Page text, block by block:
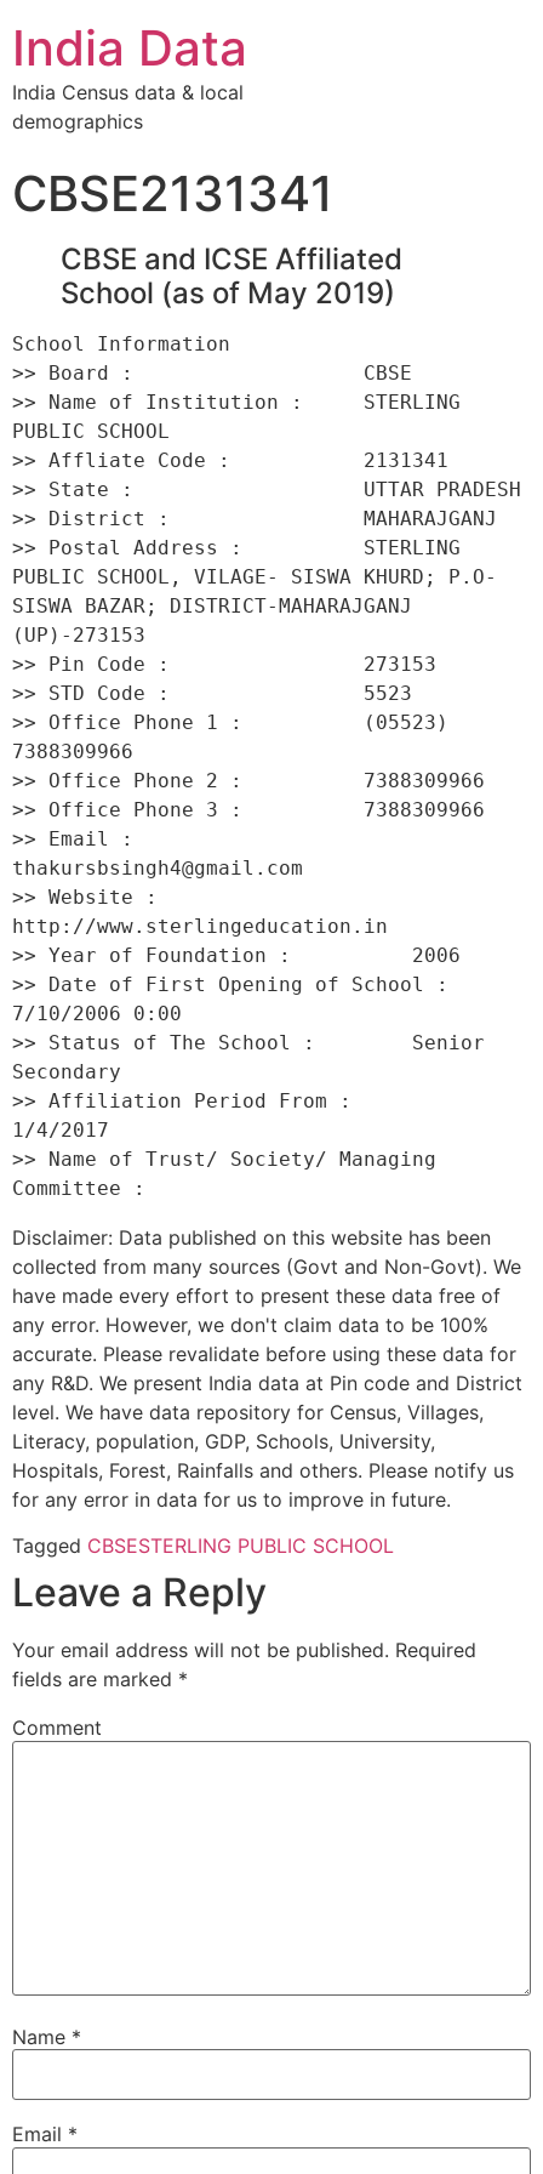
India Data
India Census data & local
demographics
CBSE2131341
CBSE and ICSE Affiliated
School (as of May 2019)
School Information
>> Board :                   CBSE
>> Name of Institution :     STERLING
PUBLIC SCHOOL
>> Affliate Code :           2131341
>> State :                   UTTAR PRADESH
>> District :                MAHARAJGANJ
>> Postal Address :          STERLING
PUBLIC SCHOOL, VILAGE- SISWA KHURD; P.O-
SISWA BAZAR; DISTRICT-MAHARAJGANJ
(UP)-273153
>> Pin Code :                273153
>> STD Code :                5523
>> Office Phone 1 :          (05523)
7388309966
>> Office Phone 2 :          7388309966
>> Office Phone 3 :          7388309966
>> Email :
thakursbsingh4@gmail.com
>> Website :
http://www.sterlingeducation.in
>> Year of Foundation :          2006
>> Date of First Opening of School :
7/10/2006 0:00
>> Status of The School :        Senior
Secondary
>> Affiliation Period From :
1/4/2017
>> Name of Trust/ Society/ Managing
Disclaimer: Data published on this website has been
collected from many sources (Govt and Non-Govt). We
have made every effort to present these data free of
any error. However, we don't claim data to be 100%
accurate. Please revalidate before using these data for
any R&D. We present India data at Pin code and District
level. We have data repository for Census, Villages,
Literacy, population, GDP, Schools, University,
Hospitals, Forest, Rainfalls and others. Please notify us
for any error in data for us to improve in future.
Tagged CBSESTERLING PUBLIC SCHOOL
Leave a Reply
Your email address will not be published. Required
fields are marked *
Comment
Name *
Email *